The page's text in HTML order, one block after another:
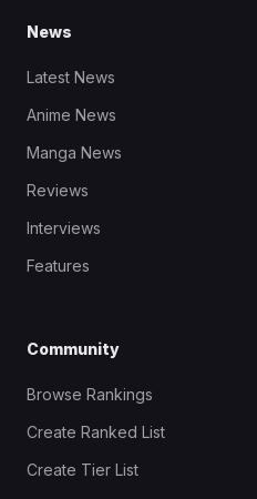
News
Latest News
Anime News
Manga News
Reviews
Interviews
Features
Community
Browse Rankings
Create Ranked List
Create Tier List